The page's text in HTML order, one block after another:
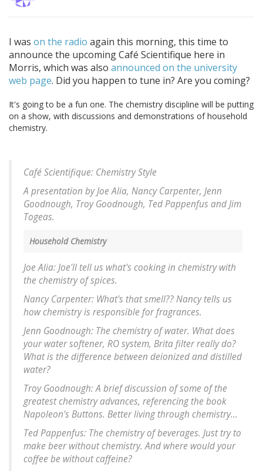
I was on the radio again this morning, this time to
announce the upcoming Café Scientifique here in
Morris, which was also announced on the university
web page. Did you happen to tune in? Are you coming?
It's going to be a fun one. The chemistry discipline will be putting
on a show, with discussions and demonstrations of household
chemistry.
Café Scientifique: Chemistry Style
A presentation by Joe Alia, Nancy Carpenter, Jenn
Goodnough, Troy Goodnough, Ted Pappenfus and Jim
Togeas.
Household Chemistry
Joe Alia: Joe'll tell us what's cooking in chemistry with
the chemistry of spices.
Nancy Carpenter: What's that smell?? Nancy tells us
how chemistry is responsible for fragrances.
Jenn Goodnough: The chemistry of water. What does
your water softener, RO system, Brita filter really do?
What is the difference between deionized and distilled
water?
Troy Goodnough: A brief discussion of some of the
greatest chemistry advances, referencing the book
Napoleon's Buttons. Better living through chemistry...
Ted Pappenfus: The chemistry of beverages. Just try to
make beer without chemistry. And where would your
coffee be without caffeine?